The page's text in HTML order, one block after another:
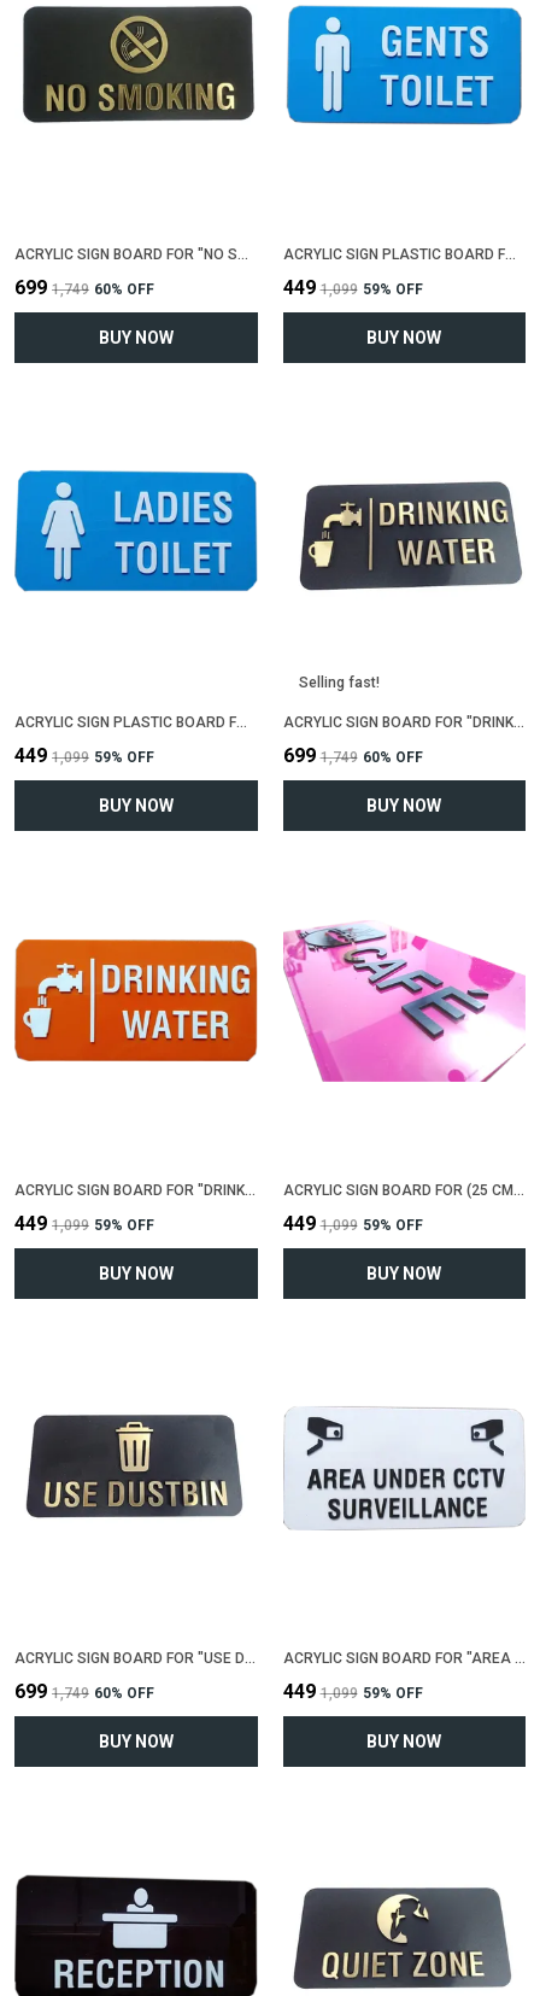
₹699 ₹1,749 60% OFF
BUY NOW
ACRYLIC SIGN PLASTIC BOARD FOR "GENTS TOILET"(25 CM X 12 CM)
₹449 ₹1,099 59% OFF
BUY NOW
₹449 ₹1,099 59% OFF
BUY NOW
Selling fast!
ACRYLIC SIGN BOARD FOR "DRINKING WATER"(25 CM X 12 CM)
₹699 ₹1,749 60% OFF
BUY NOW
₹449 ₹1,099 59% OFF
BUY NOW
₹449 ₹1,099 59% OFF
BUY NOW
ACRYLIC SIGN BOARD FOR "USE DUSTBIN"(25 CM X 12 CM)
₹699 ₹1,749 60% OFF
BUY NOW
ACRYLIC SIGN BOARD FOR "AREA UNDER CCTV SIRVEILLENCE"(25 CM X 12 CM)
₹449 ₹1,099 59% OFF
BUY NOW